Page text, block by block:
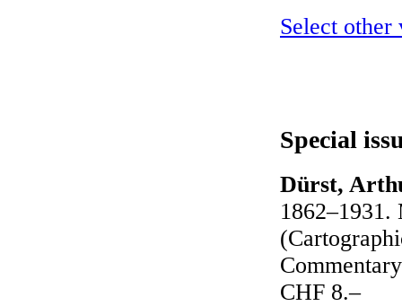
Select other
Special
Dürst,
CHF 8.–